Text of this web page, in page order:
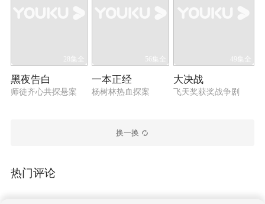
28集全
黑夜告白
师徒齐心共探悬案
56集全
一本正经
杨树林热血探案
49集全
大决战
飞天奖获奖战争剧
换一换
热门评论